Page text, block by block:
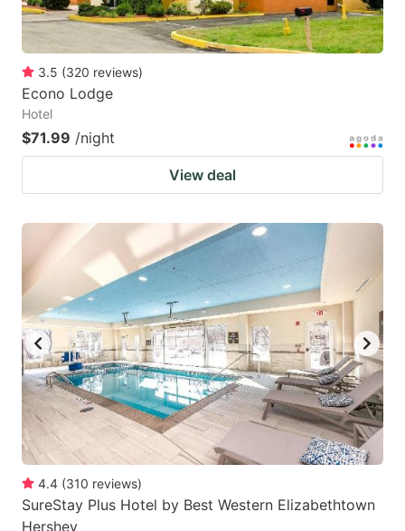
3.5 (320 reviews)
Econo Lodge
Hotel
$71.99 /night
View deal
4.4 (310 reviews)
SureStay Plus Hotel by Best Western Elizabethtown
Hershey